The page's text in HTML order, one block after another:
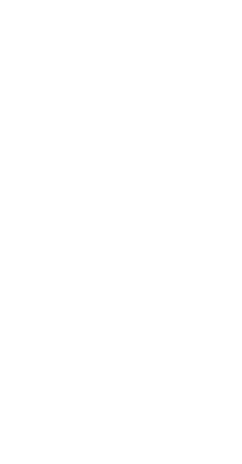
Choosing the right type
This choice often
option presents distinct
Synthetic turf, for
In contrast, natural
As homeowners
values and needs,
Natural